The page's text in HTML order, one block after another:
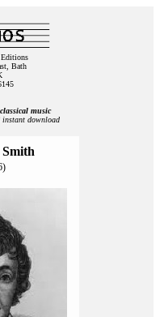
Bath
music
download